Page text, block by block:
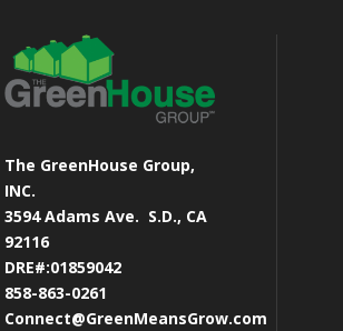
The GreenHouse Group,
INC.
3594 Adams Ave. S.D., CA
92116
DRE#:01859042
858-863-0261
Connect@GreenMeansGrow.com